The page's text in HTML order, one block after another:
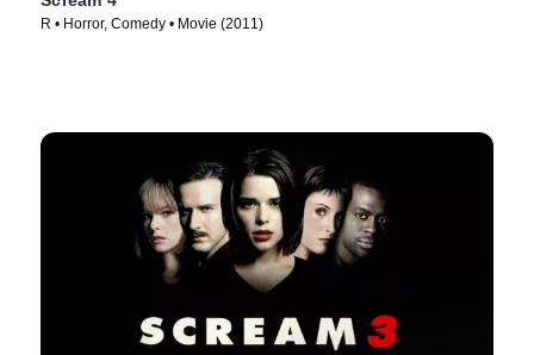
R • Horror, Comedy • Movie (2011)